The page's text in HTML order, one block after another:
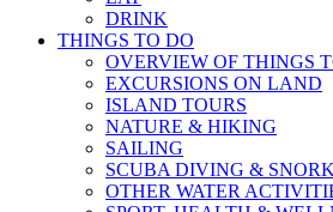
DRINK
THINGS TO DO
OVERVIEW OF THINGS
EXCURSIONS ON LAND
ISLAND TOURS
NATURE & HIKING
SAILING
SCUBA DIVING &
OTHER WATER